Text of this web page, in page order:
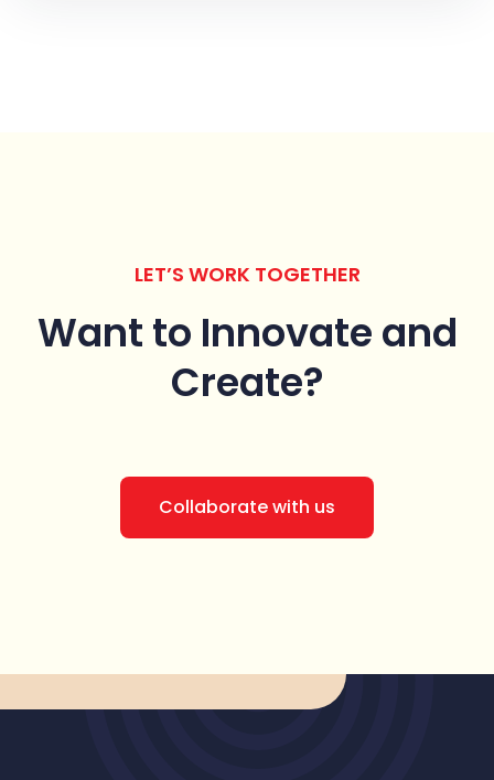
LET’S WORK TOGETHER
Want to Innovate and
Create?
Collaborate with us